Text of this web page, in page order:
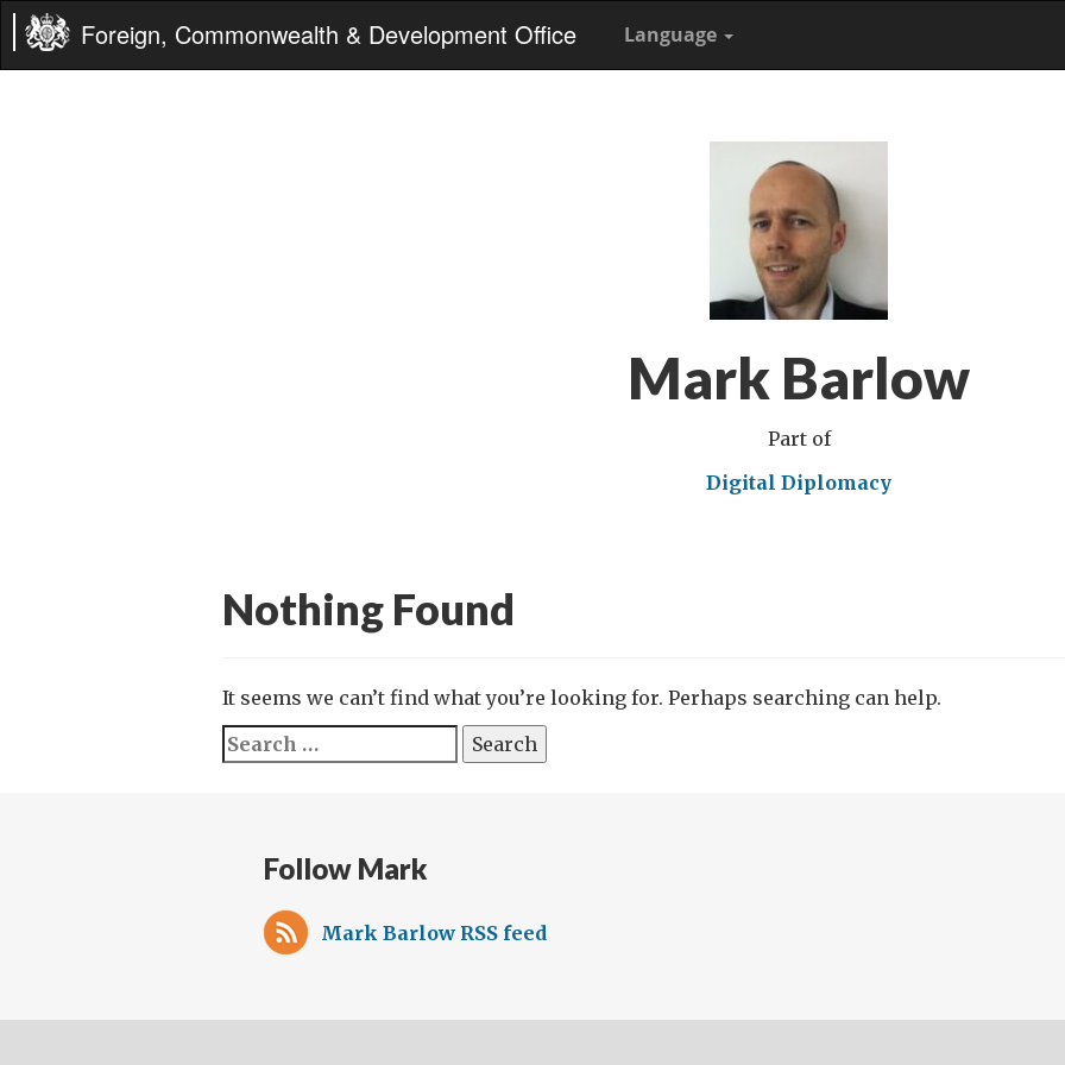
Foreign, Commonwealth & Development Office Language
Mark Barlow
Part of
Digital Diplomacy
Nothing Found
It seems we can’t find what you’re looking for. Perhaps searching can help.
Search
for:
Follow Mark
Mark Barlow RSS feed